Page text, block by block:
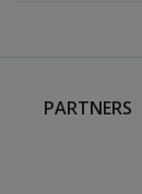
PARTNERS